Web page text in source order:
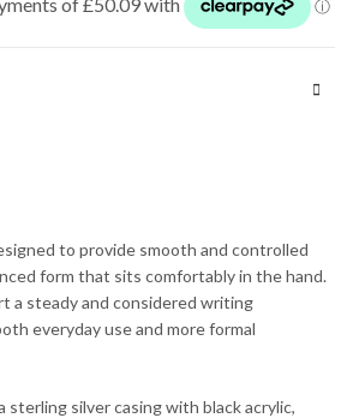
to provide smooth and controlled
form that sits comfortably in the hand.
a steady and considered writing
everyday use and more formal
sterling silver casing with black acrylic,